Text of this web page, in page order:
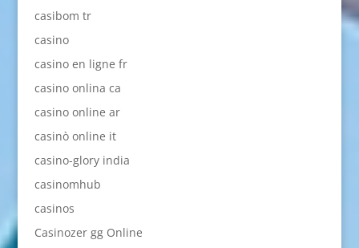
casibom tr
casino
casino en ligne fr
casino onlina ca
casino online ar
casinò online it
casino-glory india
casinomhub
casinos
Casinozer gg Online